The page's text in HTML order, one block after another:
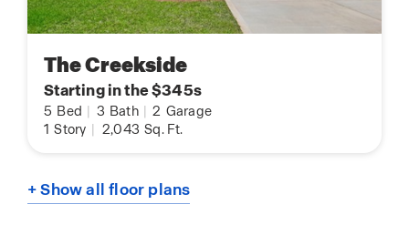
The Creekside
Starting in the $345s
5 Bed 3 Bath 2 Garage
1 Story 2,043 Sq. Ft.
+ Show all floor plans